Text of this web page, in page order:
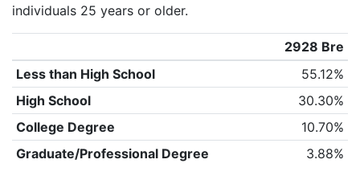
individuals 25 years or older.
2928 Bre
Less than High School
55.12%
High School
30.30%
College Degree
10.70%
Graduate/Professional Degree
3.88%